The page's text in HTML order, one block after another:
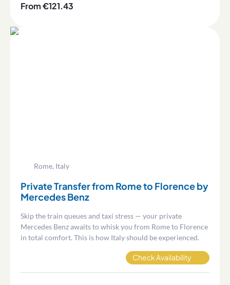
From €121.43
Rome, Italy
Private Transfer from Rome to Florence by
Mercedes Benz
Skip the train queues and taxi stress — your private
Mercedes Benz awaits to whisk you from Rome to Florence
in total comfort. This is how Italy should be experienced.
Check Availability